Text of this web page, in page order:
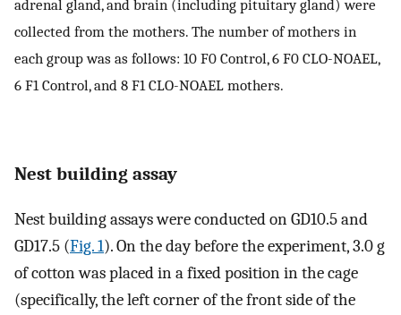
adrenal gland, and brain (including pituitary gland) were
collected from the mothers. The number of mothers in
each group was as follows: 10 F0 Control, 6 F0 CLO-NOAEL,
6 F1 Control, and 8 F1 CLO-NOAEL mothers.
Nest building assay
Nest building assays were conducted on GD10.5 and
GD17.5 (Fig. 1). On the day before the experiment, 3.0 g
of cotton was placed in a fixed position in the cage
(specifically, the left corner of the front side of the